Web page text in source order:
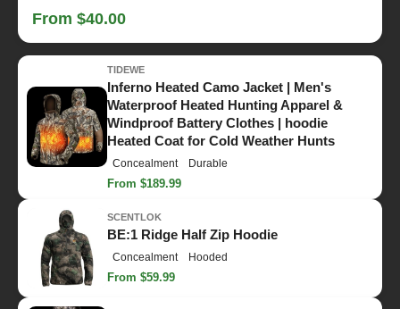
From $40.00
TIDEWE
Inferno Heated Camo Jacket | Men's
Waterproof Heated Hunting Apparel &
Windproof Battery Clothes | hoodie
Heated Coat for Cold Weather Hunts
Concealment Durable
From $189.99
SCENTLOK
BE:1 Ridge Half Zip Hoodie
Concealment Hooded
From $59.99